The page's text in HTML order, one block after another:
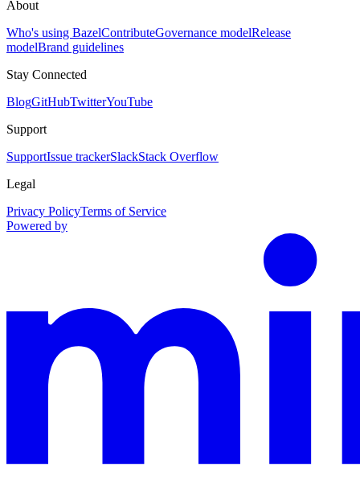
About
Who's using BazelContributeGovernance modelRelease
modelBrand guidelines
Stay Connected
BlogGitHubTwitterYouTube
Support
SupportIssue trackerSlackStack Overflow
Legal
Privacy PolicyTerms of Service
Powered by